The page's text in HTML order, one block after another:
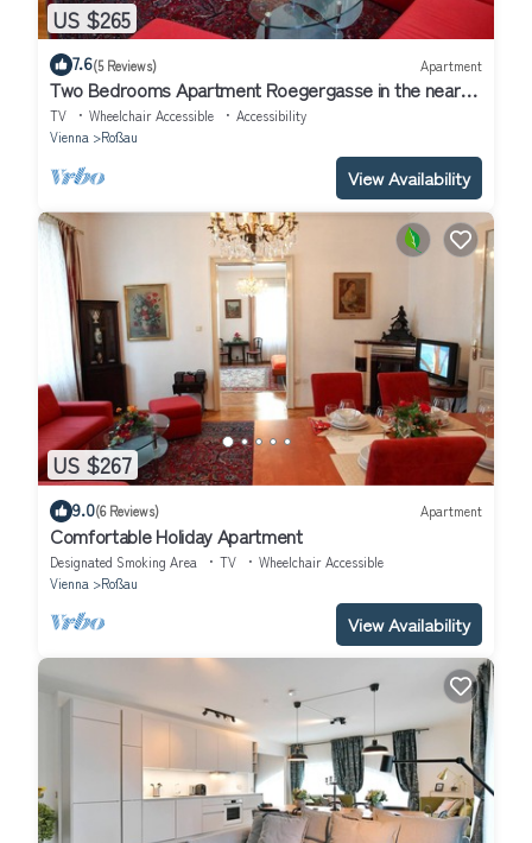
US $265
7.6(5 Reviews) Apartment
Two Bedrooms Apartment Roegergasse in the near
Center of Vienna Austria
TV Wheelchair Accessible
Accessibility
Vienna
Roßau
View Availability
US $267
9.0(6 Reviews) Apartment
Comfortable Holiday Apartment
Designated Smoking Area TV
Wheelchair Accessible
Vienna
Roßau
View Availability